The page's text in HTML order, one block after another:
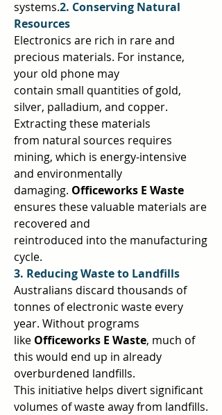
systems.2. Conserving Natural
Resources
Electronics are rich in rare and
precious materials. For instance,
your old phone may
contain small quantities of gold,
silver, palladium, and copper.
Extracting these materials
from natural sources requires
mining, which is energy-intensive
and environmentally
damaging.
ensures these valuable materials are
recovered and
reintroduced into the manufacturing
cycle.
3. Reducing Waste to Landfills
Australians discard thousands of
tonnes of electronic waste every
year. Without programs
like Officeworks E Waste, much of
this would end up in already
overburdened landfills.
This initiative helps divert significant
volumes of waste away from landfills.